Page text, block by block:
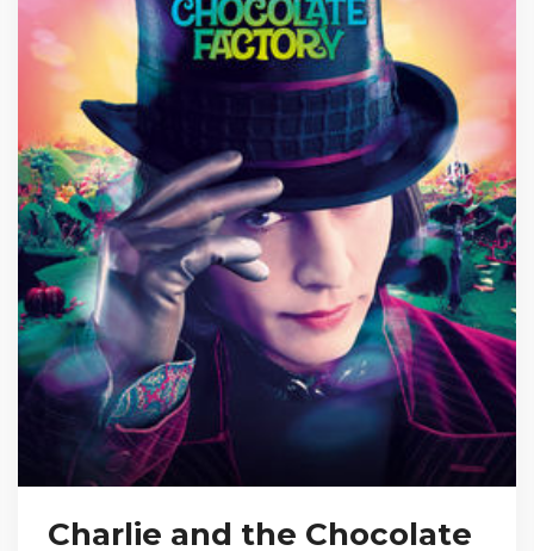
Charlie and the Chocolate